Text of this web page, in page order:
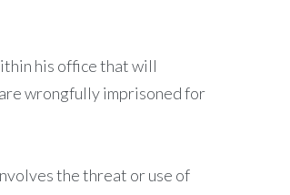
his office that will
wrongfully imprisoned for
the threat or use of